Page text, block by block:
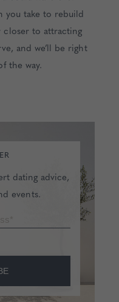
you take to rebuild
closer to attracting
and we’ll be right
the way.
dating advice,
events.